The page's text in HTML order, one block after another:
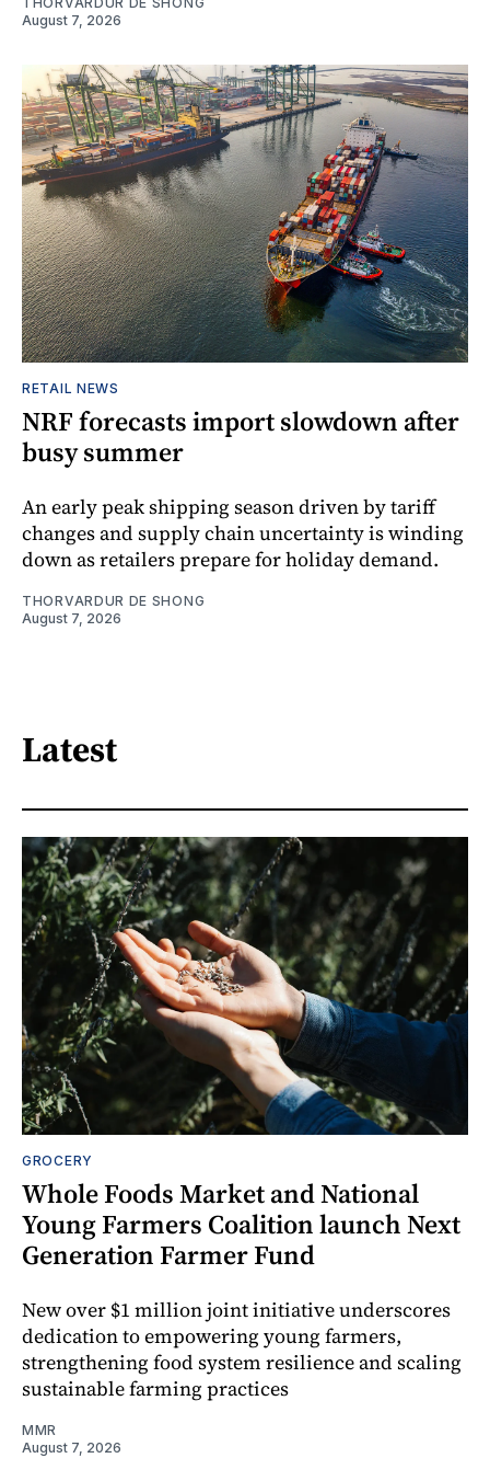
August 7, 2026
RETAIL NEWS
NRF forecasts import slowdown after
busy summer
An early peak shipping season driven by tariff
changes and supply chain uncertainty is winding
down as retailers prepare for holiday demand.
THORVARDUR DE SHONG
August 7, 2026
Latest
GROCERY
Whole Foods Market and National
Young Farmers Coalition launch Next
Generation Farmer Fund
New over $1 million joint initiative underscores
dedication to empowering young farmers,
strengthening food system resilience and scaling
sustainable farming practices
MMR
August 7, 2026